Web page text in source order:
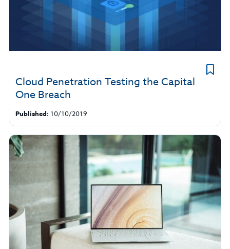
Cloud Penetration Testing the Capital
One Breach
Published: 10/10/2019